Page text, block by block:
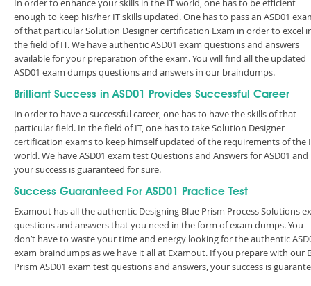
In order to enhance your skills in the IT world, one has to be efficient
enough to keep his/her IT skills updated. One has to pass an ASD01
of that particular Solution Designer certification Exam in order to excel
the field of IT. We have authentic ASD01 exam questions and answers
available for your preparation of the exam. You will find all the updated
ASD01 exam dumps questions and answers in our braindumps.
Brilliant Success in ASD01 Provides Successful Career
In order to have a successful career, one has to have the skills of that
particular field. In the field of IT, one has to take Solution Designer
certification exams to keep himself updated of the requirements of the
world. We have ASD01 exam test Questions and Answers for ASD01 and
your success is guaranteed for sure.
Success Guaranteed For ASD01 Practice Test
Examout has all the authentic Designing Blue Prism Process Solutions
questions and answers that you need in the form of exam dumps. You
don’t have to waste your time and energy looking for the authentic
exam braindumps as we have it all at Examout. If you prepare with our
Prism ASD01 exam test questions and answers, your success is